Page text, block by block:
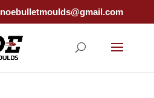
noebulletmoulds@gmail.com